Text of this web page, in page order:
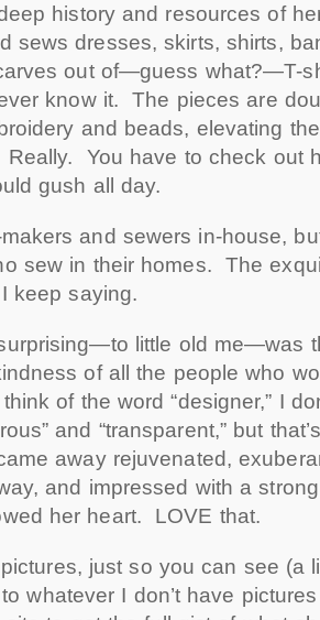
history and resources of
sews dresses, skirts, shirts,
out of—guess what?—T-
know it. The pieces are
and beads, elevating
Really. You have to check out
gush all day.
and sewers in-house,
sew in their homes. The
keep saying.
little old me—was
of all the people who
of the word “designer,” I
and “transparent,” but
away rejuvenated,
and impressed with a
her heart. LOVE that.
just so you can see (a
whatever I don’t have